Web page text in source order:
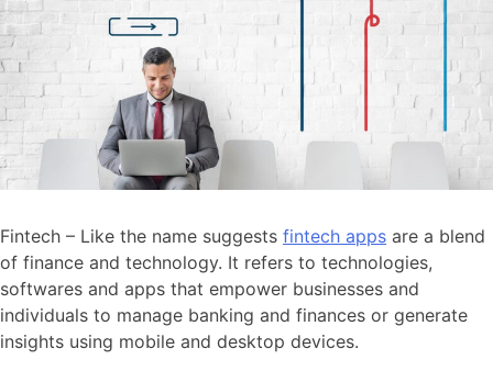
Fintech – Like the name suggests fintech apps are a blend
of finance and technology. It refers to technologies,
softwares and apps that empower businesses and
individuals to manage banking and finances or generate
insights using mobile and desktop devices.